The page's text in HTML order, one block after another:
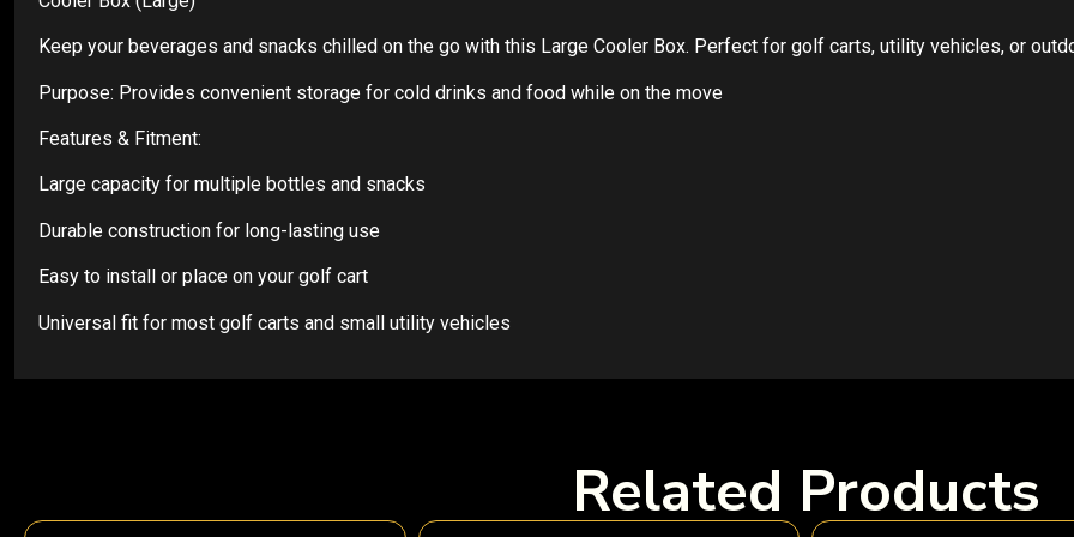
Keep your beverages and snacks chilled on the go with this Large Cooler Box. Perfect for golf carts, utility vehicles, or
Purpose: Provides convenient storage for cold drinks and food while on the move
Features & Fitment:
Large capacity for multiple bottles and snacks
Durable construction for long-lasting use
Easy to install or place on your golf cart
Universal fit for most golf carts and small utility vehicles
Related Products